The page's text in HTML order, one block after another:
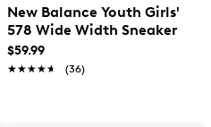
New Balance Youth Girls'
578 Wide Width Sneaker
$59.99
★★★★★
★★★★★ (36)